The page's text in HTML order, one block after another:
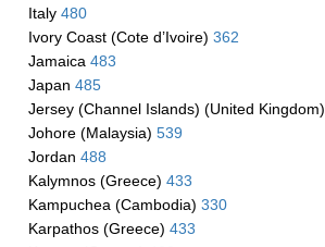
Italy 480
Ivory Coast (Cote d’Ivoire) 362
Jamaica 483
Japan 485
Jersey (Channel Islands) (United Kingdom)
Johore (Malaysia) 539
Jordan 488
Kalymnos (Greece) 433
Kampuchea (Cambodia) 330
Karpathos (Greece) 433